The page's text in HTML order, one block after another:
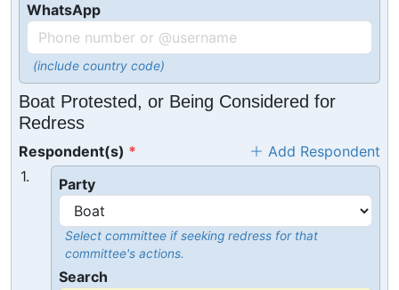
WhatsApp
(include country code)
Boat Protested, or Being Considered for
Redress
Respondent(s)
Add Respondent
1.
Party
Select committee if seeking redress for that
committee's actions.
Search